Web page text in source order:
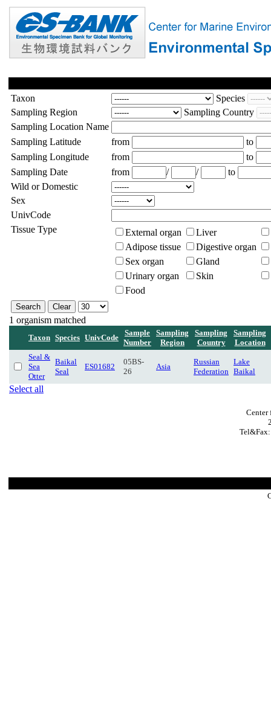
Taxon
Species
Sampling Region
Sampling Country
Sampling Location Name
Sampling Latitude
from
to
Sampling Longitude
from
to
Sampling Date
from / /
to
Wild or Domestic
Sex
UnivCode
Tissue Type
External organ
Liver
Adipose tissue
Digestive organ
Sex organ
Gland
Urinary organ
Skin
Food
1 organism matched
Taxon Species UnivCode
Sample
Number
Sampling
Region
Sampling
Country
Sampling
Location
Seal &
Sea
Otter
Baikal
Seal
ES01682
05BS-
26
Asia
Russian
Federation
Lake
Baikal
Select all
Center